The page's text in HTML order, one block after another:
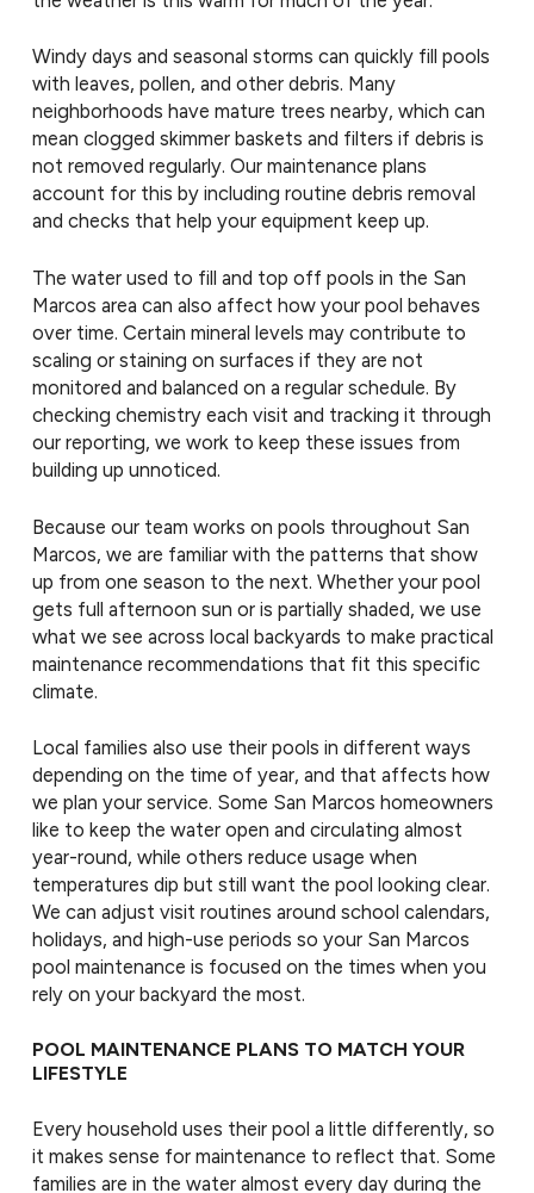
Windy days and seasonal storms can quickly fill pools
with leaves, pollen, and other debris. Many
neighborhoods have mature trees nearby, which can
mean clogged skimmer baskets and filters if debris is
not removed regularly. Our maintenance plans
account for this by including routine debris removal
and checks that help your equipment keep up.
The water used to fill and top off pools in the San
Marcos area can also affect how your pool behaves
over time. Certain mineral levels may contribute to
scaling or staining on surfaces if they are not
monitored and balanced on a regular schedule. By
checking chemistry each visit and tracking it through
our reporting, we work to keep these issues from
building up unnoticed.
Because our team works on pools throughout San
Marcos, we are familiar with the patterns that show
up from one season to the next. Whether your pool
gets full afternoon sun or is partially shaded, we use
what we see across local backyards to make practical
maintenance recommendations that fit this specific
climate.
Local families also use their pools in different ways
depending on the time of year, and that affects how
we plan your service. Some San Marcos homeowners
like to keep the water open and circulating almost
year-round, while others reduce usage when
temperatures dip but still want the pool looking clear.
We can adjust visit routines around school calendars,
holidays, and high-use periods so your San Marcos
pool maintenance is focused on the times when you
rely on your backyard the most.
POOL MAINTENANCE PLANS TO MATCH YOUR
LIFESTYLE
Every household uses their pool a little differently, so
it makes sense for maintenance to reflect that. Some
families are in the water almost every day during the